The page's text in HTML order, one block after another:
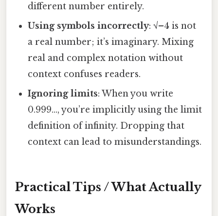
different number entirely.
Using symbols incorrectly: √–4 is not
a real number; it’s imaginary. Mixing
real and complex notation without
context confuses readers.
Ignoring limits: When you write
0.999…, you’re implicitly using the limit
definition of infinity. Dropping that
context can lead to misunderstandings.
Practical Tips / What Actually
Works